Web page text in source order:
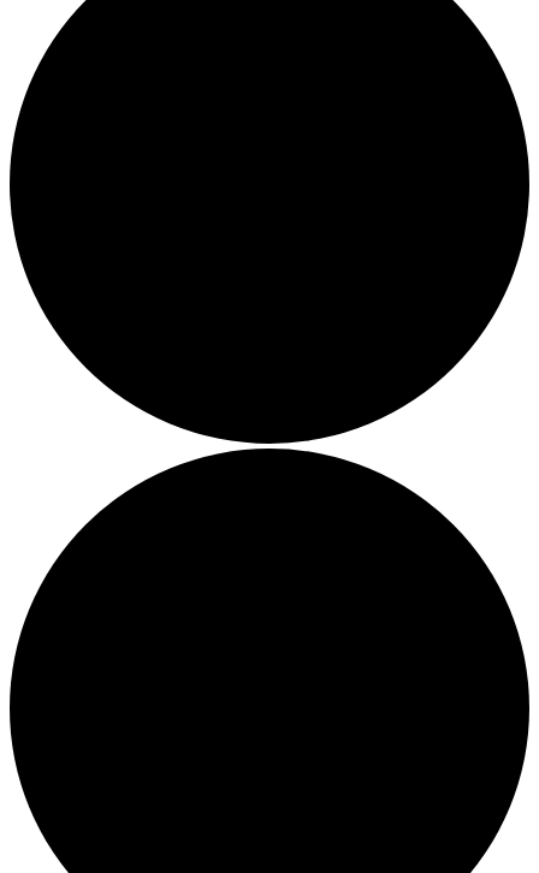
The brand is involved in projects or initiatives that benefit
community and which go beyond their typical products,
The brand pays the Living Wage to all directly employed
ensuring a decent standard of living in the UK and in
Real Living Wage is independently-calculated annually by
Resolution Foundation and overseen by the Living Wage
The brand has conducted a comprehensive carbon footprint
assessment to measure and quantify its total greenhouse
emissions (CO2e), including scope 1, scope 2 and a